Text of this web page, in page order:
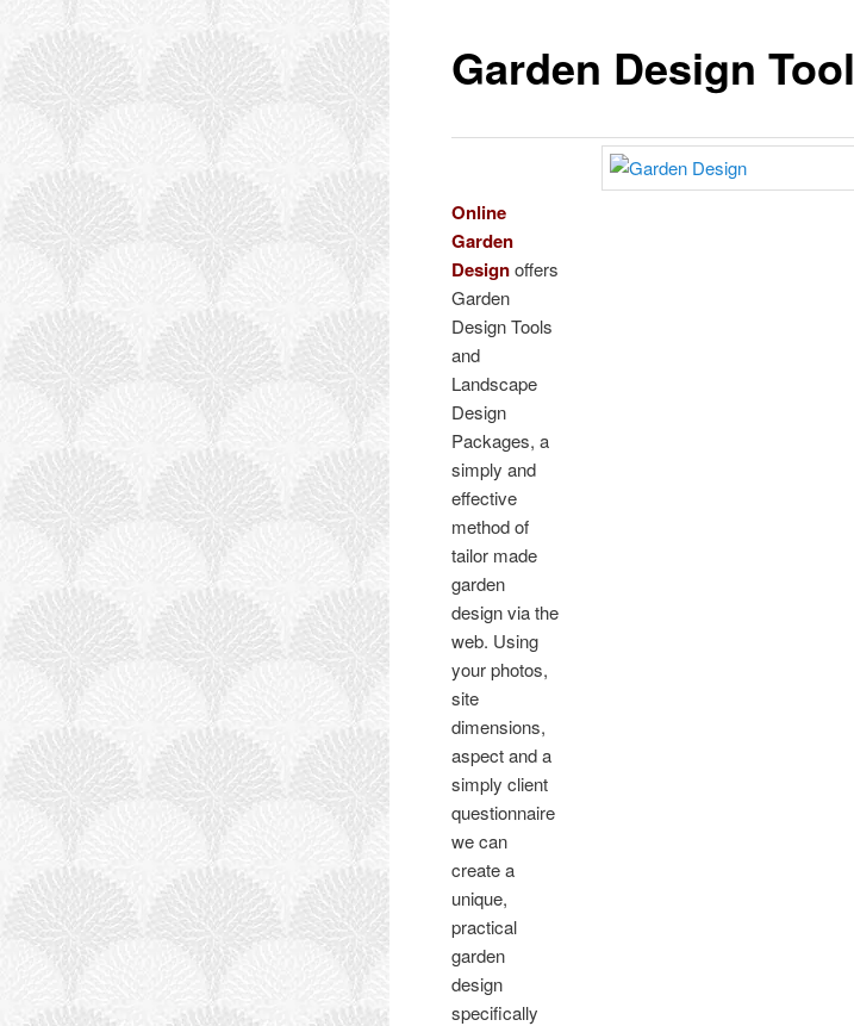
Garden Design Tool
Online
Garden
Designoffers
Garden
Design Tools
and
Landscape
Design
Packages, a
simply and
effective
method of
tailor made
garden
design via the
web. Using
your photos,
site
dimensions,
aspect and a
simply client
questionnaire
we can
create a
unique,
practical
garden
design
specifically